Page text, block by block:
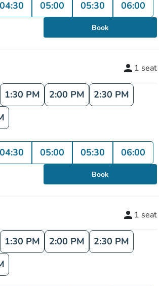
04:30 05:00 05:30 06:00
Book
person 1 seat
1:30 PM 2:00 PM
2:30 PM
04:30 05:00 05:30 06:00
Book
person 1 seat
1:30 PM 2:00 PM
2:30 PM